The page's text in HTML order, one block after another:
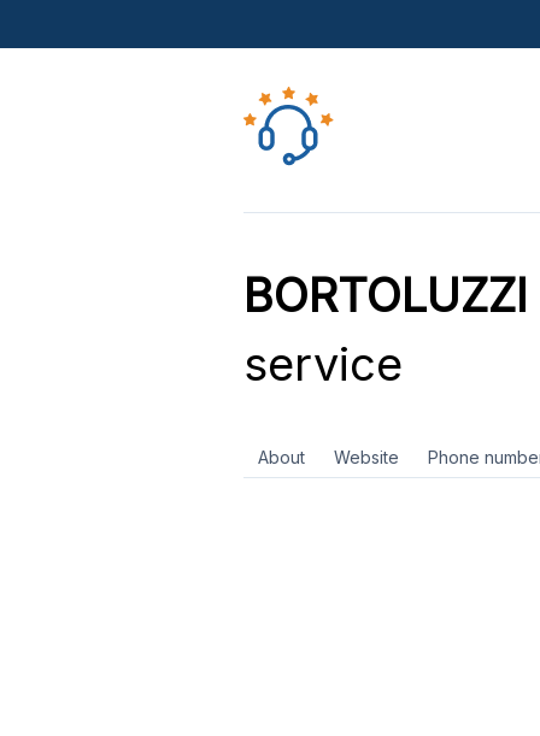
service
About Website Phone